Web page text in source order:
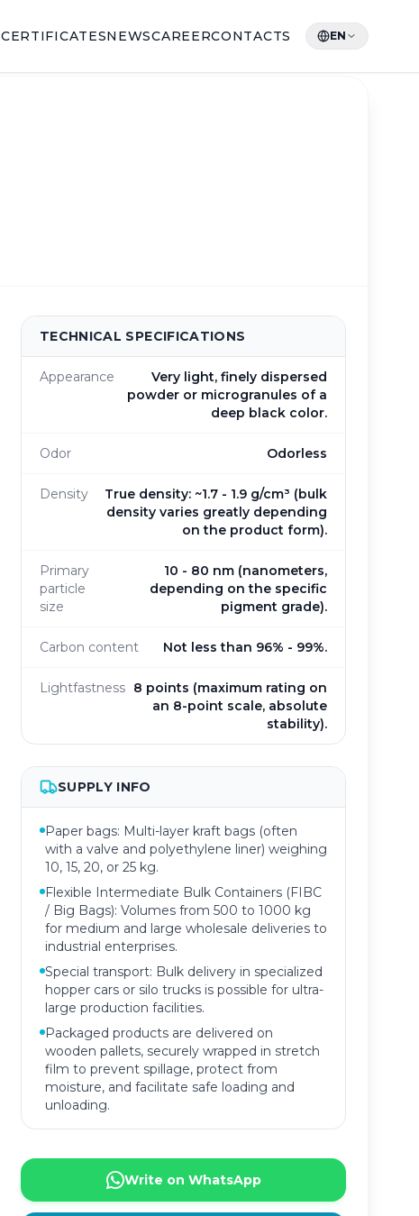
CERTIFICATESNEWSCAREERCONTACTS EN
TECHNICAL SPECIFICATIONS
Appearance
Very light, finely dispersed
powder or microgranules of a
deep black color.
Odor Odorless
Density
True density: ~1.7 - 1.9 g/cm³ (bulk
density varies greatly depending
on the product form).
Primary
particle
size
10 - 80 nm (nanometers,
depending on the specific
pigment grade).
Carbon content Not less than 96% - 99%.
Lightfastness 8 points (maximum rating on
an 8-point scale, absolute
stability).
SUPPLY INFO
Paper bags: Multi-layer kraft bags (often
with a valve and polyethylene liner) weighing
10, 15, 20, or 25 kg.
Flexible Intermediate Bulk Containers (FIBC
/ Big Bags): Volumes from 500 to 1000 kg
for medium and large wholesale deliveries to
industrial enterprises.
Special transport: Bulk delivery in specialized
hopper cars or silo trucks is possible for ultra-
large production facilities.
Packaged products are delivered on
wooden pallets, securely wrapped in stretch
film to prevent spillage, protect from
moisture, and facilitate safe loading and
unloading.
Write on WhatsApp